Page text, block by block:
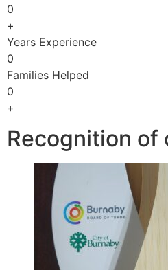
0
+
Years Experience
0
Families Helped
0
+
Recognition of